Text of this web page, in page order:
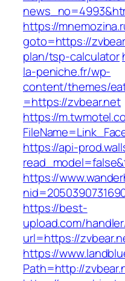
https://
goto=https://
plan/tsp-calculator
la-peniche.fr/wp-
content/themes/
=https://zvbear.net
https://
https://api-
https://
https://best-
upload.com/
url=https://
https://
Path=http://